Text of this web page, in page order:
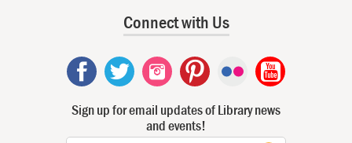
Connect with Us
Sign up for email updates of Library news
and events!